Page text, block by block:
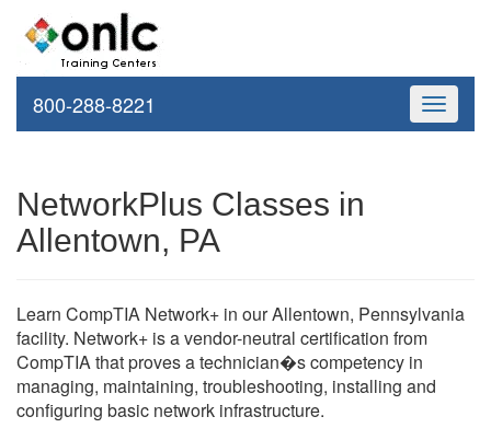
Toggle
800-288-8221
NetworkPlus Classes in
Allentown, PA
Learn CompTIA Network+ in our Allentown, Pennsylvania
facility. Network+ is a vendor-neutral certification from
CompTIA that proves a technician�s competency in
managing, maintaining, troubleshooting, installing and
configuring basic network infrastructure.